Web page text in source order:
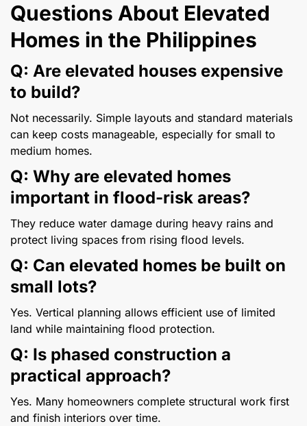
Questions About Elevated
Homes in the Philippines
Q: Are elevated houses expensive
to build?
Not necessarily. Simple layouts and standard materials
can keep costs manageable, especially for small to
medium homes.
Q: Why are elevated homes
important in flood-risk areas?
They reduce water damage during heavy rains and
protect living spaces from rising flood levels.
Q: Can elevated homes be built on
small lots?
Yes. Vertical planning allows efficient use of limited
land while maintaining flood protection.
Q: Is phased construction a
practical approach?
Yes. Many homeowners complete structural work first
and finish interiors over time.